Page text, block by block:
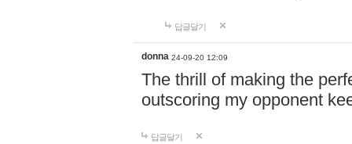
답글달기
donna 24-09-20 12:09
The thrill of making the
outscoring my opponent
답글달기